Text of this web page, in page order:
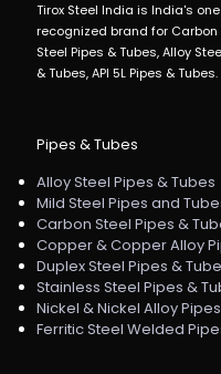
Tirox Steel India is India's
recognized brand for Carbon
Steel Pipes & Tubes, Alloy
& Tubes, API 5L Pipes & Tubes.
Pipes & Tubes
Alloy Steel Pipes & Tubes
Mild Steel Pipes and
Carbon Steel Pipes &
Copper & Copper Alloy
Duplex Steel Pipes &
Stainless Steel Pipes &
Nickel & Nickel Alloy
Ferritic Steel Welded